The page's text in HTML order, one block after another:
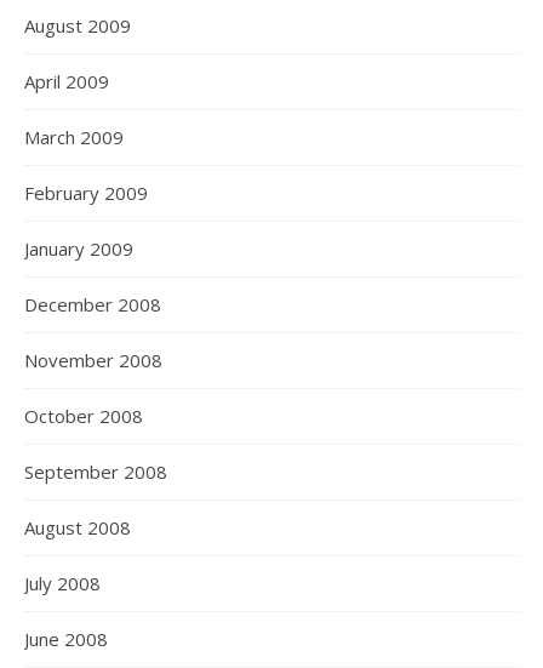
August 2009
April 2009
March 2009
February 2009
January 2009
December 2008
November 2008
October 2008
September 2008
August 2008
July 2008
June 2008